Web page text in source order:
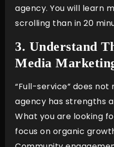
agency. You will learn
scrolling than in 20
3. Understand
Media
“Full-service” does not
agency has strengths
What you are looking
focus on organic